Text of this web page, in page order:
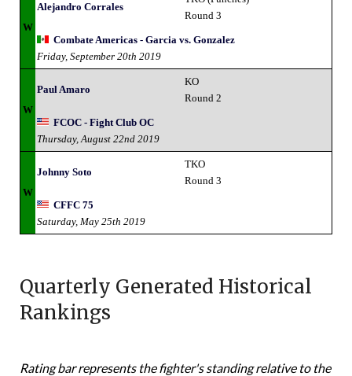
W
Alejandro Corrales
Round 3
Combate Americas - Garcia vs. Gonzalez
Friday, September 20th 2019
W
Paul Amaro
KO
Round 2
FCOC - Fight Club OC
Thursday, August 22nd 2019
W
Johnny Soto
TKO
Round 3
CFFC 75
Saturday, May 25th 2019
Quarterly Generated Historical
Rankings
Rating bar represents the fighter's standing relative to the